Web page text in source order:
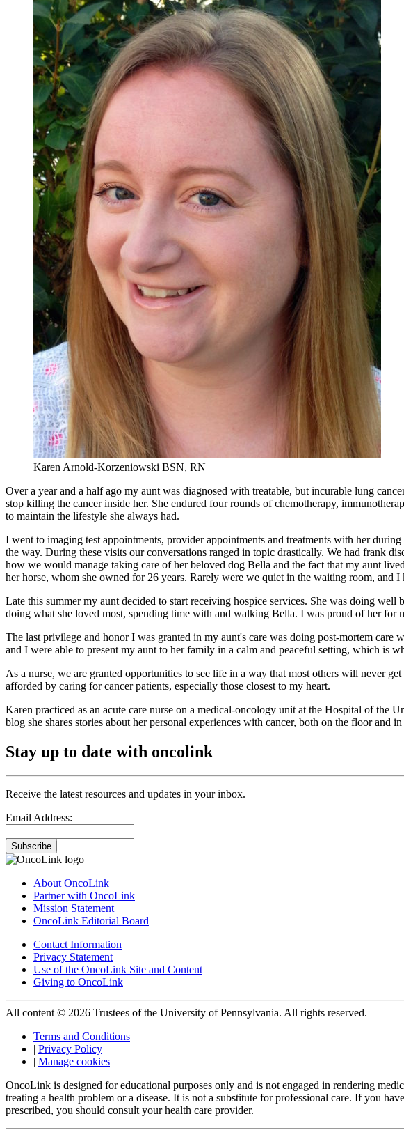
Karen Arnold-Korzeniowski BSN, RN
Over a year and a half ago my aunt was diagnosed with treatable, but incurable lung
stop killing the cancer inside her. She endured four rounds of chemotherapy,
to maintain the lifestyle she always had.
I went to imaging test appointments, provider appointments and treatments with her
the way. During these visits our conversations ranged in topic drastically. We had frank
how we would manage taking care of her beloved dog Bella and the fact that my aunt
her horse, whom she owned for 26 years. Rarely were we quiet in the waiting room, and
Late this summer my aunt decided to start receiving hospice services. She was doing
doing what she loved most, spending time with and walking Bella. I was proud of her for
The last privilege and honor I was granted in my aunt's care was doing post-mortem
and I were able to present my aunt to her family in a calm and peaceful setting, which is
As a nurse, we are granted opportunities to see life in a way that most others will never
afforded by caring for cancer patients, especially those closest to my heart.
Karen practiced as an acute care nurse on a medical-oncology unit at the Hospital of
blog she shares stories about her personal experiences with cancer, both on the floor and
Stay up to date with oncolink
Receive the latest resources and updates in your inbox.
Email Address:
Subscribe
About OncoLink
Partner with OncoLink
Mission Statement
OncoLink Editorial Board
Contact Information
Privacy Statement
Use of the OncoLink Site and Content
Giving to OncoLink
All content © 2026 Trustees of the University of Pennsylvania. All rights reserved.
Terms and Conditions
| Privacy Policy
| Manage cookies
OncoLink is designed for educational purposes only and is not engaged in rendering
treating a health problem or a disease. It is not a substitute for professional care. If you
prescribed, you should consult your health care provider.